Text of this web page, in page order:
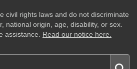
civil rights laws and do not discriminate
national origin, age, disability, or sex.
assistance. Read our notice here.